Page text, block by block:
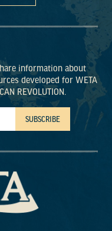
information about
developed for WETA
REVOLUTION.